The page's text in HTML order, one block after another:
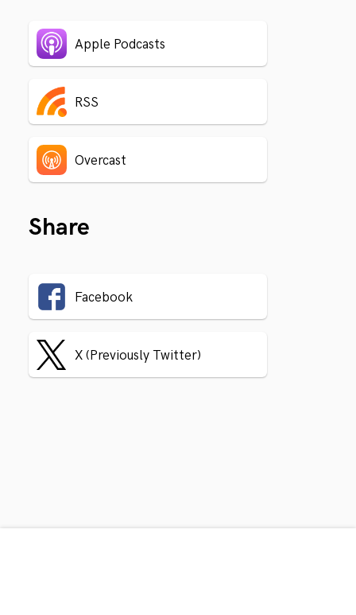
Apple Podcasts
RSS
Overcast
Share
Facebook
X (Previously Twitter)